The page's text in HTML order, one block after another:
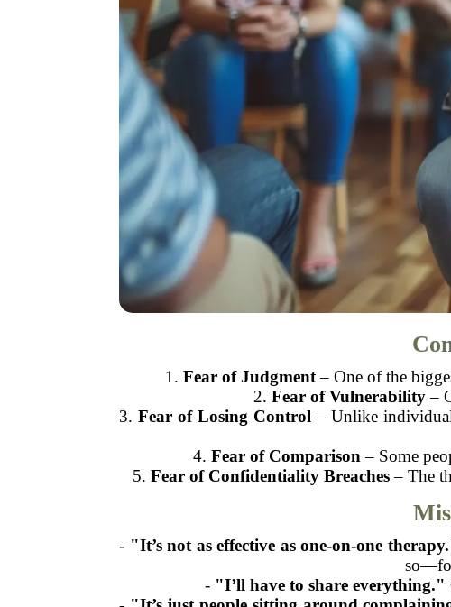
1. Fear of Judgment– One of the
2. Fear of Vulnerability–
3.Fear of Losing Control – Unlike
4. Fear of Comparison – Some
5. Fear of Confidentiality Breaches– The
- "It’s not as effective as one-on-one
- "I’ll have to share everything."